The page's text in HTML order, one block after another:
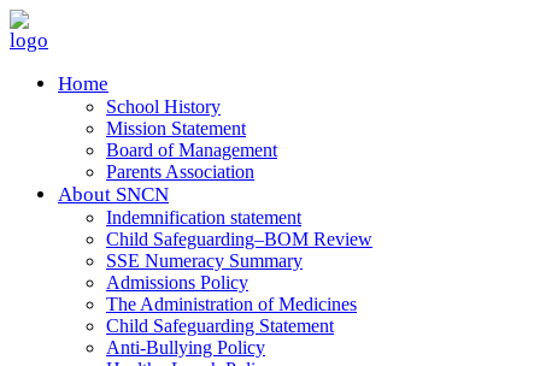
Home
School History
Mission Statement
Board of Management
Parents Association
About SNCN
Indemnification statement
Child Safeguarding–BOM Review
SSE Numeracy Summary
Admissions Policy
The Administration of Medicines
Child Safeguarding Statement
Anti-Bullying Policy